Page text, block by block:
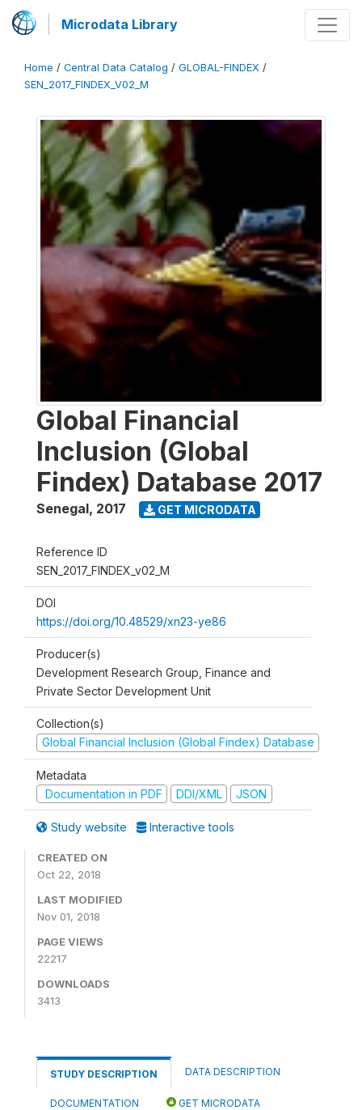
Microdata Library
Home / Central Data Catalog / GLOBAL-FINDEX /
SEN_2017_FINDEX_V02_M
Global Financial
Inclusion (Global
Findex) Database 2017
Senegal, 2017 GET MICRODATA
Reference ID
SEN_2017_FINDEX_v02_M
DOI
https://doi.org/10.48529/xn23-ye86
Producer(s)
Development Research Group, Finance and
Private Sector Development Unit
Collection(s)
Global Financial Inclusion (Global Findex) Database
Metadata
Documentation in PDF
DDI/XML JSON
Study website Interactive tools
CREATED ON
Oct 22, 2018
LAST MODIFIED
Nov 01, 2018
PAGE VIEWS
22217
DOWNLOADS
3413
STUDY DESCRIPTION DATA DESCRIPTION
DOCUMENTATION GET MICRODATA